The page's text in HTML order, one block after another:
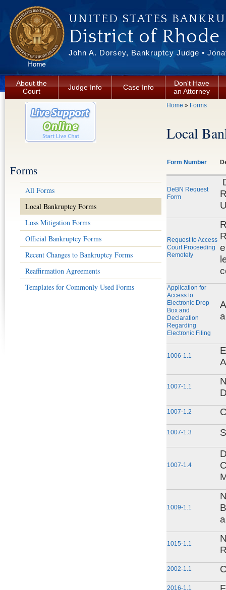
UNITED STATES
District of Rhode
John A. Dorsey, Bankruptcy Judge •
About the
Court
Judge Info Case Info
Don't Have
an Attorney
Forms
All Forms
Local Bankruptcy Forms
Loss Mitigation Forms
Official Bankruptcy Forms
Recent Changes to Bankruptcy Forms
Reaffirmation Agreements
Templates for Commonly Used Forms
You are here
Home » Forms
Local
Form Number
DeBN Request
Form
Request to Access
Court Proceeding
Remotely
Application for
Access to
Electronic Drop
Box and
Declaration
Regarding
Electronic Filing
1006-1.1
1007-1.1
1007-1.2
1007-1.3
1007-1.4
1009-1.1
1015-1.1
2002-1.1
2016-1.1